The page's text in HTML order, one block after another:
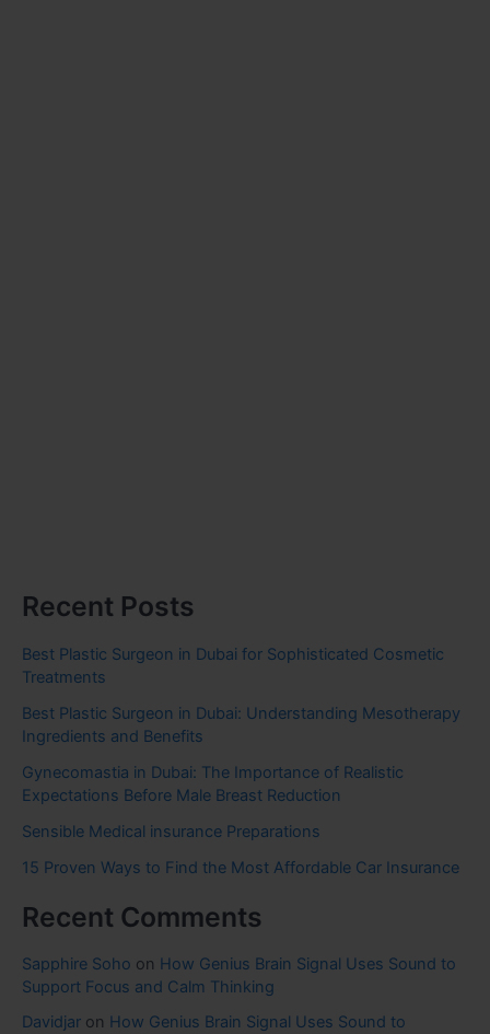
Recent Posts
Best Plastic Surgeon in Dubai for Sophisticated Cosmetic
Treatments
Best Plastic Surgeon in Dubai: Understanding Mesotherapy
Ingredients and Benefits
Gynecomastia in Dubai: The Importance of Realistic
Expectations Before Male Breast Reduction
Sensible Medical insurance Preparations
15 Proven Ways to Find the Most Affordable Car Insurance
Recent Comments
Sapphire Soho on How Genius Brain Signal Uses Sound to
Support Focus and Calm Thinking
Davidjar on How Genius Brain Signal Uses Sound to